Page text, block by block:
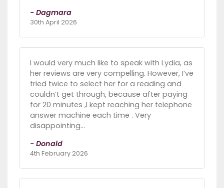
- Dagmara
30th April 2026
I would very much like to speak with Lydia, as
her reviews are very compelling. However, I’ve
tried twice to select her for a reading and
couldn’t get through, because after paying
for 20 minutes ,I kept reaching her telephone
answer machine each time . Very
disappointing…
- Donald
4th February 2026